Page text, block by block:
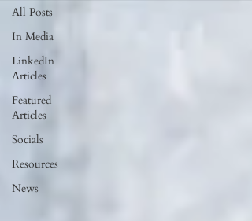
All Posts
In Media
LinkedIn
Articles
Featured
Articles
Socials
Resources
News